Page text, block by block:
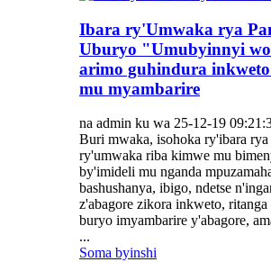
Ibara ry'Umwaka rya
Uburyo "Umubyinnyi
arimo guhindura
mu myambarire
na admin ku wa 25-12-19
Buri mwaka, isohoka ry'ibara rya
ry'umwaka riba kimwe mu
by'imideli mu nganda
bashushanya, ibigo, ndetse
z'abagore zikora inkweto,
buryo imyambarire y'abagore,
...
Soma byinshi